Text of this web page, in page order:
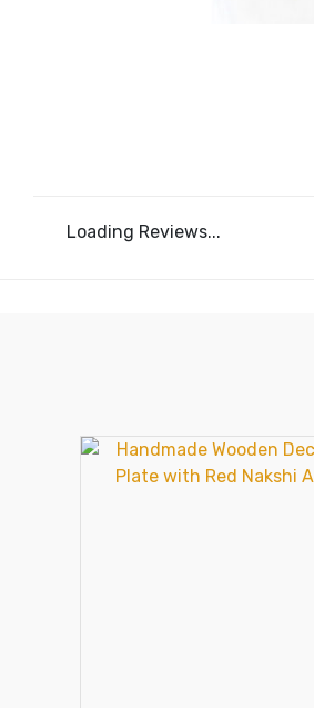
Loading Reviews...